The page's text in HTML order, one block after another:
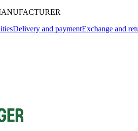
Delivery and paymentExchange and